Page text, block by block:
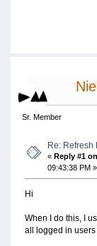
Sr. Member
Re: Refresh
«Reply #1
09:43:38 PM »
Hi
When I do this, I
all logged in